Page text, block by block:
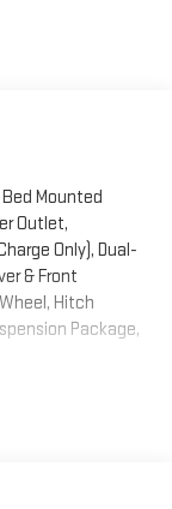
Mounted
Outlet,
Only), Dual-
& Front
Hitch
Package,
4WD 8-